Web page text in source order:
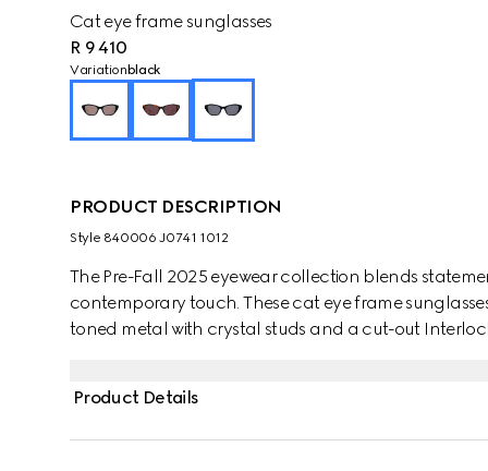
Cat eye frame sunglasses
R 9 410
Variation black
PRODUCT DESCRIPTION
Style ‎840006 J0741 1012
The Pre-Fall 2025 eyewear collection blends
contemporary touch. These cat eye frame
toned metal with crystal studs and a cut-out
Product Details